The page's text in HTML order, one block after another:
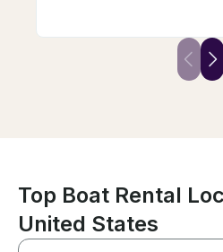
great experience, if your
doubting to book it, this is
sign to not doubt and make
Top Boat Rental
United States